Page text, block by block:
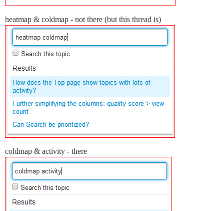
heatmap & coldmap - not there (but this thread is)
coldmap & activity - there